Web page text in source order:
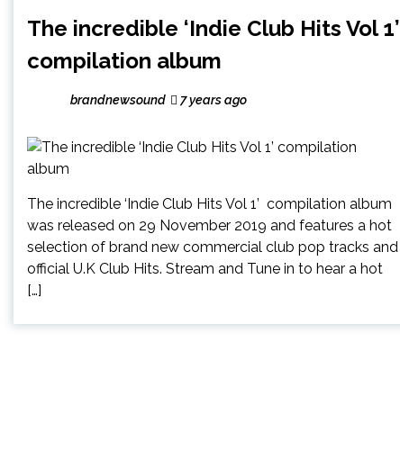
The incredible ‘Indie Club Hits Vol 1’
compilation album
brandnewsound 7 years ago
The incredible ‘Indie Club Hits Vol 1’ compilation album
was released on 29 November 2019 and features a hot
selection of brand new commercial club pop tracks and
official U.K Club Hits. Stream and Tune in to hear a hot
[…]